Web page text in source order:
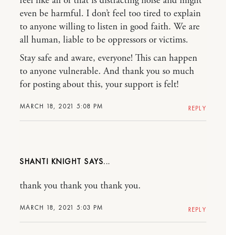
MARCH 18, 2021 5:08 PM
even be harmful. I don’t feel too tired to explain
to anyone willing to listen in good faith. We are
all human, liable to be oppressors or victims.
Stay safe and aware, everyone! This can happen
to anyone vulnerable. And thank you so much
for posting about this, your support is felt!
REPLY
SHANTI KNIGHT
MARCH 18, 2021 5:03 PM
thank you thank you thank you.
REPLY